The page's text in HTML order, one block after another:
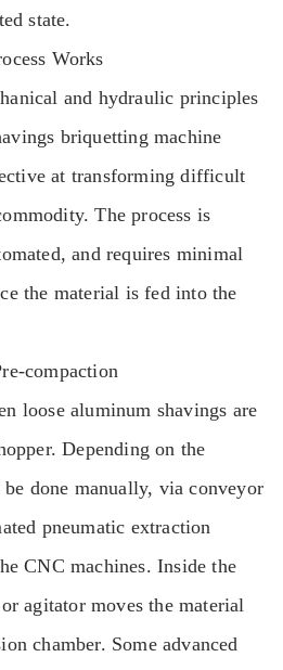
state.
Works
and hydraulic principles
briquetting machine
at transforming difficult
The process is
and requires minimal
the material is fed into the
compaction
loose aluminum shavings are
Depending on the
be done manually, via conveyor
pneumatic extraction
CNC machines. Inside the
agitator moves the material
chamber. Some advanced